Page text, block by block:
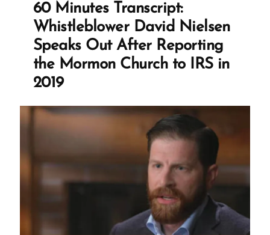
LDS
Corp”
60 Minutes Transcript:
Whistleblower David Nielsen
Speaks Out After Reporting
the Mormon Church to IRS in
2019